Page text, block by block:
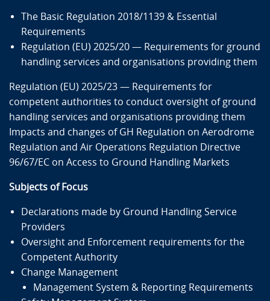
The Basic Regulation 2018/1139 & Essential
Requirements
Regulation (EU) 2025/20 — Requirements for ground
handling services and organisations providing them
Regulation (EU) 2025/23 — Requirements for
competent authorities to conduct oversight of ground
handling services and organisations providing them
Impacts and changes of GH Regulation on Aerodrome
Regulation and Air Operations Regulation Directive
96/67/EC on Access to Ground Handling Markets
Subjects of Focus
Declarations made by Ground Handling Service
Providers
Oversight and Enforcement requirements for the
Competent Authority
Change Management
Management System & Reporting Requirements